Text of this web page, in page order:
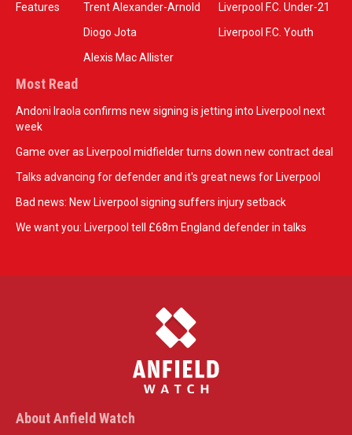
Features
Trent Alexander-Arnold
Diogo Jota
Alexis Mac Allister
Liverpool F.C. Under-21
Liverpool F.C. Youth
Most Read
Andoni Iraola confirms new signing is jetting into Liverpool next
week
Game over as Liverpool midfielder turns down new contract deal
Talks advancing for defender and it's great news for Liverpool
Bad news: New Liverpool signing suffers injury setback
We want you: Liverpool tell £68m England defender in talks
About Anfield Watch